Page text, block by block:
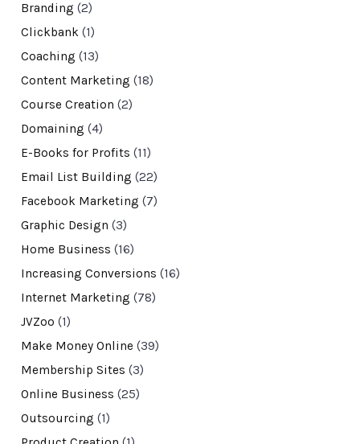
Branding (2)
Clickbank(1)
Coaching (13)
Content Marketing (18)
Course Creation (2)
Domaining (4)
E-Books for Profits (11)
Email List Building (22)
Facebook Marketing (7)
Graphic Design (3)
Home Business (16)
Increasing Conversions (16)
Internet Marketing (78)
JVZoo (1)
Make Money Online (39)
Membership Sites (3)
Online Business (25)
Outsourcing (1)